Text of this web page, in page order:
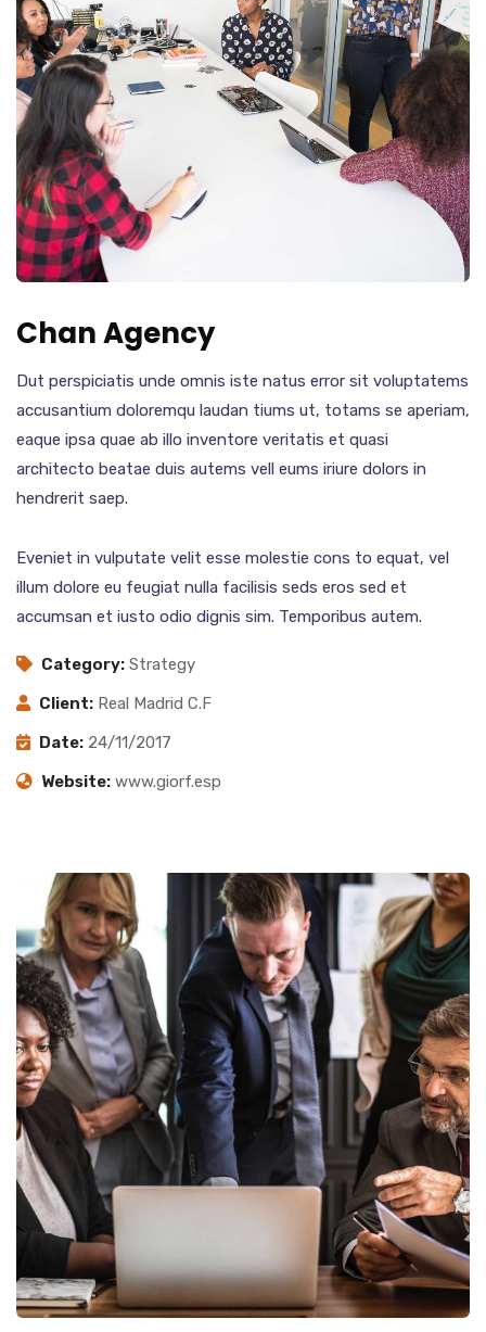
Chan Agency
Dut perspiciatis unde omnis iste natus error sit voluptatems
accusantium doloremqu laudan tiums ut, totams se aperiam,
eaque ipsa quae ab illo inventore veritatis et quasi
architecto beatae duis autems vell eums iriure dolors in
hendrerit saep.
Eveniet in vulputate velit esse molestie cons to equat, vel
illum dolore eu feugiat nulla facilisis seds eros sed et
accumsan et iusto odio dignis sim. Temporibus autem.
Category: Strategy
Client: Real Madrid C.F
Date: 24/11/2017
Website: www.giorf.esp
Finance Strategy
Facilitation